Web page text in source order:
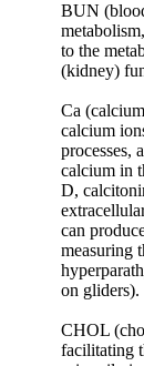
BUN
to the
(kidney)
Ca
calcium
processes,
calcium in
D,
can
measuring
on gliders).
CHOL
facilitating